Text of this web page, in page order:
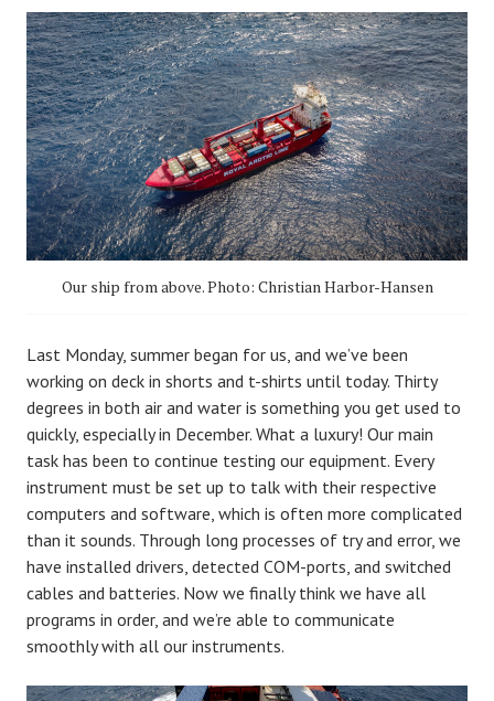
Our ship from above. Photo: Christian Harbor-Hansen
Last Monday, summer began for us, and we’ve been
working on deck in shorts and t-shirts until today. Thirty
degrees in both air and water is something you get used to
quickly, especially in December. What a luxury! Our main
task has been to continue testing our equipment. Every
instrument must be set up to talk with their respective
computers and software, which is often more complicated
than it sounds. Through long processes of try and error, we
have installed drivers, detected COM-ports, and switched
cables and batteries. Now we finally think we have all
programs in order, and we’re able to communicate
smoothly with all our instruments.